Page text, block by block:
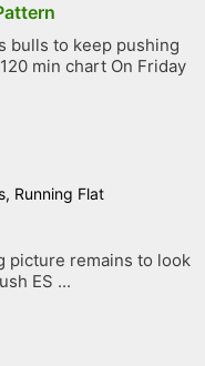
bulls to keep pushing
min chart On Friday
, Running Flat
picture remains to look
ES ...